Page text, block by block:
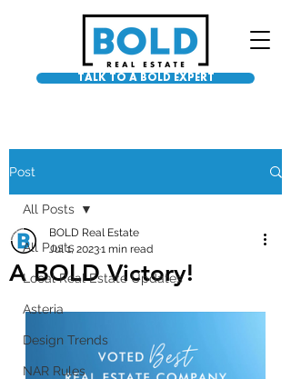
TALK TO A BOLD EXPERT
Post
All Posts
Local Real Estate Updates
Asteria
Design Trends
NAR Rules
All Posts
A BOLD Victory!
BOLD Real Estate
Jul 1, 20231 min read